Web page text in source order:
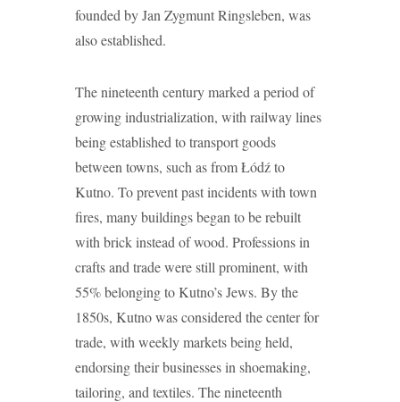
founded by Jan Zygmunt Ringsleben, was
also established.
The nineteenth century marked a period of
growing industrialization, with railway lines
being established to transport goods
between towns, such as from Łódź to
Kutno. To prevent past incidents with town
fires, many buildings began to be rebuilt
with brick instead of wood. Professions in
crafts and trade were still prominent, with
55% belonging to Kutno’s Jews. By the
1850s, Kutno was considered the center for
trade, with weekly markets being held,
endorsing their businesses in shoemaking,
tailoring, and textiles. The nineteenth